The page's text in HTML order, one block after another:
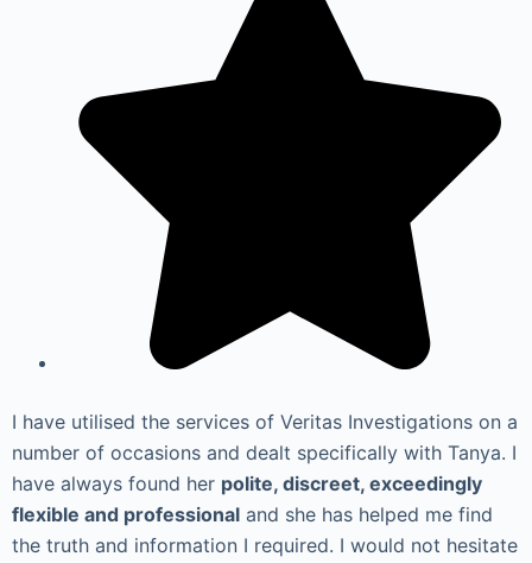
I have utilised the services of Veritas Investigations on a
number of occasions and dealt specifically with Tanya. I
have always found her polite, discreet, exceedingly
flexible and professional and she has helped me find
the truth and information I required. I would not hesitate